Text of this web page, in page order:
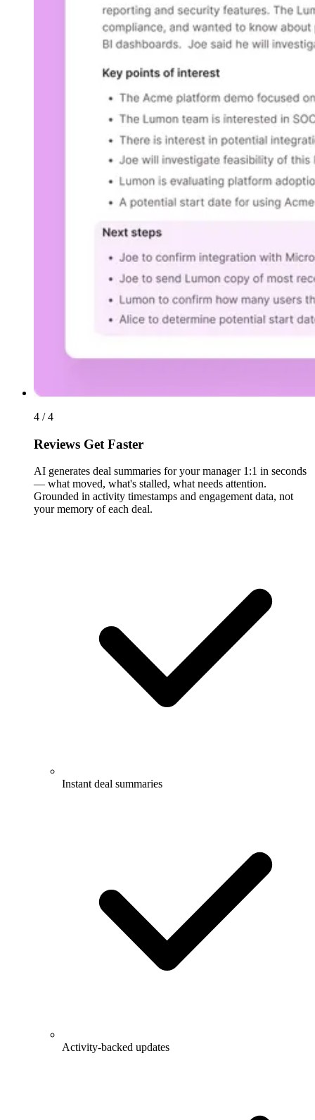
4 / 4
Reviews Get Faster
AI generates deal summaries for your manager 1:1 in seconds
— what moved, what's stalled, what needs attention.
Grounded in activity timestamps and engagement data, not
your memory of each deal.
Instant deal summaries
Activity-backed updates